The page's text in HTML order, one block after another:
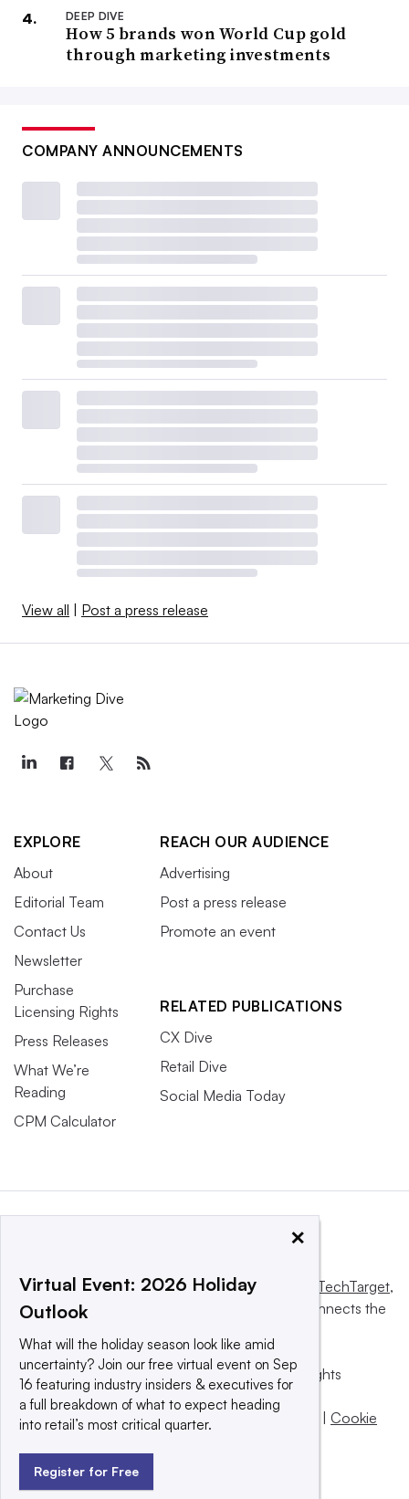
DEEP DIVE
How 5 brands won World Cup gold
through marketing investments
COMPANY ANNOUNCEMENTS
View all Post a press release
EXPLORE
About
Editorial Team
Contact Us
Newsletter
Purchase
Licensing Rights
Press Releases
What We’re
Reading
CPM Calculator
REACH OUR AUDIENCE
Advertising
Post a press release
Promote an event
RELATED PUBLICATIONS
CX Dive
Retail Dive
Social Media Today
This website is owned and operated by Informa TechTarget,
a global network that informs, influences and connects the
© 2025 TechTarget, Inc. or its subsidiaries. All rights
reserved. An Informa PLC company.
Privacy policy |Terms of use|Take down policy
Cookie
×
Virtual Event: 2026 Holiday
Outlook
What will the holiday season look like amid
uncertainty? Join our free virtual event on Sep
16 featuring industry insiders & executives for
a full breakdown of what to expect heading
into retail’s most critical quarter.
Register for Free